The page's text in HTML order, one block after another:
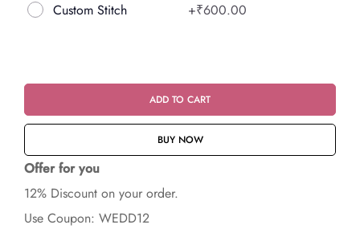
Custom Stitch
+₹600.00
ADD TO CART
BUY NOW
Offer for you
12% Discount on your order.
Use Coupon: WEDD12